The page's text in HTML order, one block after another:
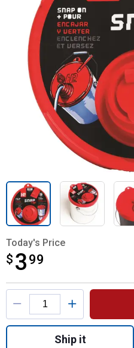
Today's Price
$ 3 99
$3.99
Product Options
Quantity:
Ship it